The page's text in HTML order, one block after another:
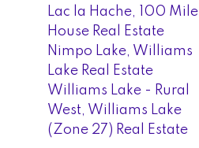
Lac la Hache, 100 Mile
House Real Estate
Nimpo Lake, Williams
Lake Real Estate
Williams Lake - Rural
West, Williams Lake
(Zone 27) Real Estate